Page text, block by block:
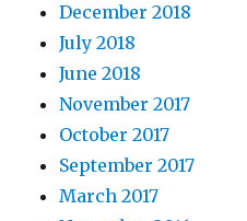
December 2018
July 2018
June 2018
November 2017
October 2017
September 2017
March 2017